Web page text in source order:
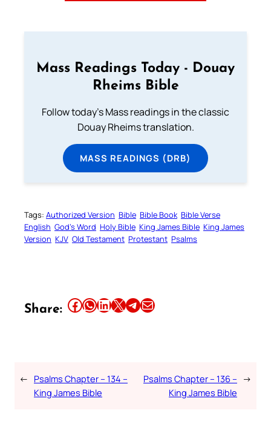
Mass Readings Today - Douay
Rheims Bible
Follow today's Mass readings in the classic
Douay Rheims translation.
MASS READINGS (DRB)
Tags: Authorized Version Bible Bible Book Bible Verse
English God’s Word Holy Bible King James Bible King James
Version KJV Old Testament Protestant Psalms
Share: Share this article on Facebook Share this article on WhatsApp Share this article on LinkedIn Share this article on X Share this article on TelegramEmail this Article
← Psalms Chapter – 134 –
King James Bible
Psalms Chapter – 136 –
King James Bible
→